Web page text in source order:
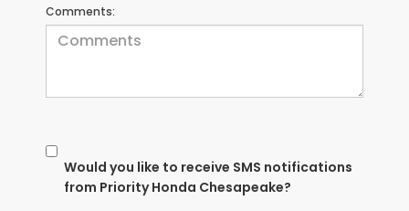
Comments:
Would you like to receive SMS notifications
from Priority Honda Chesapeake?